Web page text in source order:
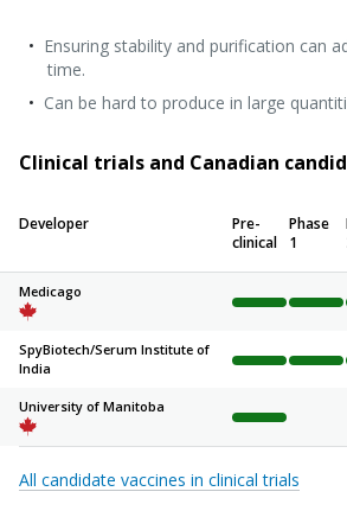
Ensuring stability and purification can
time.
Can be hard to produce in large
Clinical trials and Canadian
Developer
Pre-
clinical
Phase
1
Medicago
Complete
SpyBiotech/Serum Institute of
India
Complete
University of Manitoba
Complete
All candidate vaccines in clinical trials